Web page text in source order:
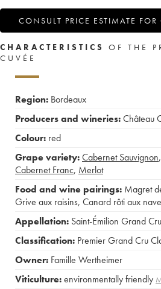
CONSULT PRICE ESTIMATE
CHARACTERISTICS
OF THE
CUVÉE
Region: Bordeaux
Producers and wineries:Château
Colour: red
Grape variety:Cabernet Sauvignon,
Cabernet Franc, Merlot
Food and wine pairings: Magret
Grive aux raisins, Canard rôti aux
Appellation: Saint-Émilion Grand Cru
Classification: Premier Grand Cru
Owner: Famille Wertheimer
Viticulture:environmentally friendly